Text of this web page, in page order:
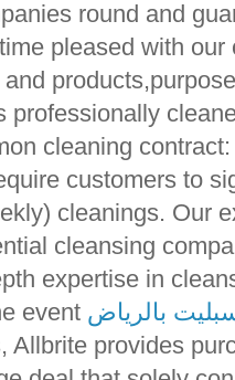
round and
time pleased with
professionally
cleaning
customers to
cleanings. Our
cleansing
expertise in
event بالرياض
Allbrite provides